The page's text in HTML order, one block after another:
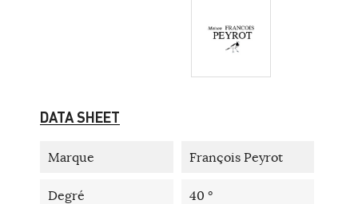
DATA SHEET
Marque François Peyrot
Degré 40 °